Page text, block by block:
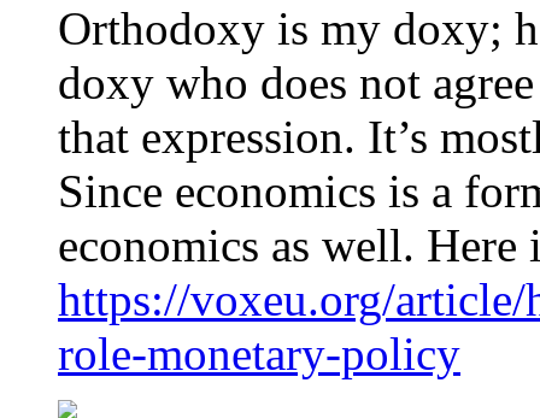
Orthodoxy is my doxy;
doxy who does not
that expression. It’s
Since economics is a
economics as well.
https://voxeu.org/article/
role-monetary-policy